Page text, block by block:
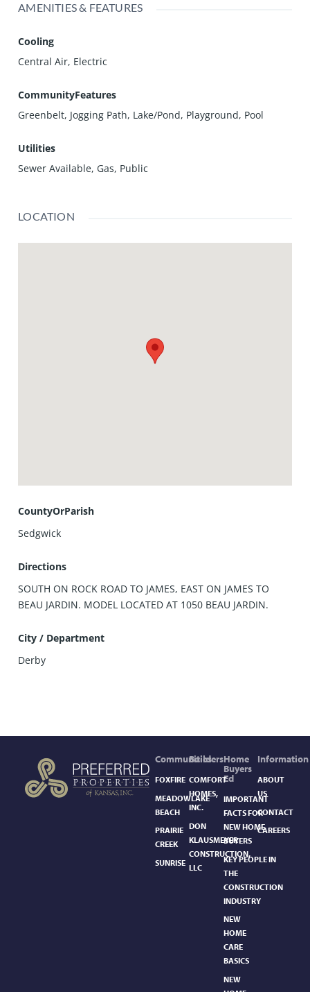
AMENITIES & FEATURES
Cooling
Central Air, Electric
CommunityFeatures
Greenbelt, Jogging Path, Lake/Pond, Playground, Pool
Utilities
Sewer Available, Gas, Public
LOCATION
CountyOrParish
Sedgwick
Directions
SOUTH ON ROCK ROAD TO JAMES, EAST ON JAMES TO
BEAU JARDIN. MODEL LOCATED AT 1050 BEAU JARDIN.
City / Department
Derby
Communities
FOXFIRE
MEADOWLAKE
BEACH
PRAIRIE
CREEK
SUNRISE
Builders
COMFORT
HOMES,
INC.
DON
KLAUSMEYER
CONSTRUCTION,
LLC
Home
Buyers
Ed
IMPORTANT
FACTS FOR
NEW HOME
BUYERS
KEY PEOPLE IN
THE
CONSTRUCTION
INDUSTRY
NEW
HOME
CARE
BASICS​
NEW
Information
ABOUT
US
CONTACT
CAREERS